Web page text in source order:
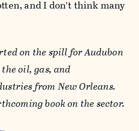
and I don’t think many
on the spill for Audubon
oil, gas, and
from New Orleans.
book on the sector.